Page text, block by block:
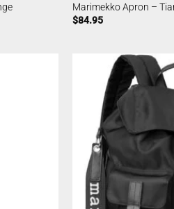
Marimekko Apron –
$84.95